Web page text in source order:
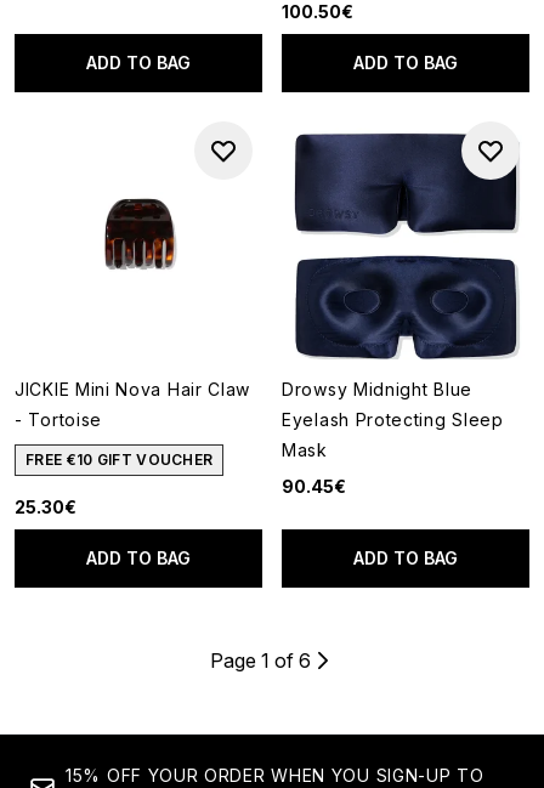
ADD TO BAG
100.50€
ADD TO BAG
JICKIE Mini Nova Hair Claw
- Tortoise
FREE €10 GIFT VOUCHER
25.30€
ADD TO BAG
Drowsy Midnight Blue
Eyelash Protecting Sleep
Mask
90.45€
ADD TO BAG
Page 1 of 6
15% OFF YOUR ORDER WHEN YOU SIGN-UP TO